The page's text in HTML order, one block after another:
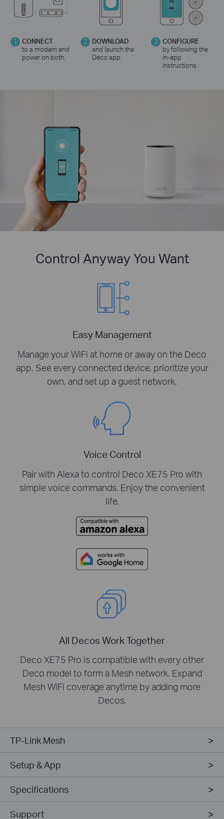
1
CONNECT
to a modem and
power on both.
2
DOWNLOAD
and launch the
Deco app.
3 CONFIGURE
by following the
in-app
instructions.
Control Anyway You Want
Easy Management
Manage your WiFi at home or away on the Deco
app. See every connected device, prioritize your
own, and set up a guest network.
Voice Control
Pair with Alexa to control Deco XE75 Pro with
simple voice commands. Enjoy the convenient
life.
All Decos Work Together
Deco XE75 Pro is compatible with every other
Deco model to form a Mesh network. Expand
Mesh WiFi coverage anytime by adding more
Decos.
TP-Link Mesh
Setup & App
Specifications
Support